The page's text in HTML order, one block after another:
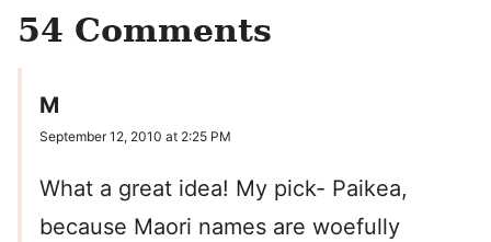
54 Comments
M
September 12, 2010 at 2:25 PM
What a great idea! My pick- Paikea,
because Maori names are woefully